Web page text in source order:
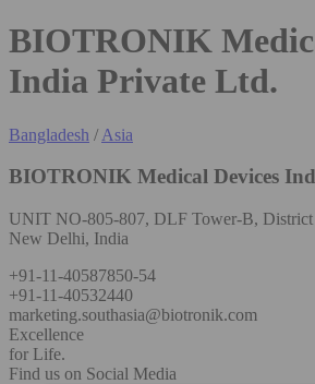
BIOTRONIK
India Private Ltd.
Bangladesh / Asia
BIOTRONIK Medical Devices
UNIT NO-805-807, DLF Tower-B, District
New Delhi, India
+91-11-40587850-54
+91-11-40532440
marketing.southasia@biotronik.com
Excellence
for Life.
Find us on Social Media